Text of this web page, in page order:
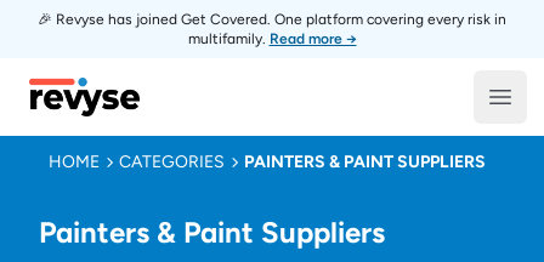
🎉 Revyse has joined Get Covered. One platform covering every risk in
multifamily. Read more →
Revyse
HOME CATEGORIES PAINTERS & PAINT SUPPLIERS
Painters & Paint Suppliers